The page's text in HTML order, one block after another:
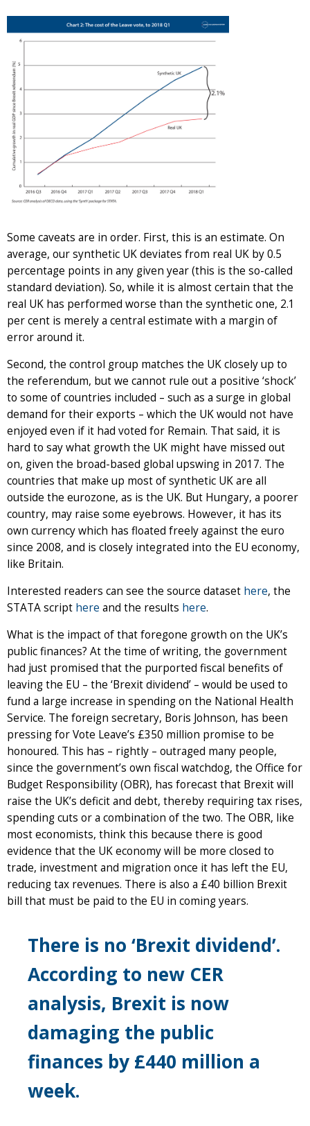
Some caveats are in order. First, this is an estimate. On
average, our synthetic UK deviates from real UK by 0.5
percentage points in any given year (this is the so-called
standard deviation). So, while it is almost certain that the
real UK has performed worse than the synthetic one, 2.1
per cent is merely a central estimate with a margin of
error around it.
Second, the control group matches the UK closely up to
the referendum, but we cannot rule out a positive ‘shock’
to some of countries included – such as a surge in global
demand for their exports – which the UK would not have
enjoyed even if it had voted for Remain. That said, it is
hard to say what growth the UK might have missed out
on, given the broad-based global upswing in 2017. The
countries that make up most of synthetic UK are all
outside the eurozone, as is the UK. But Hungary, a poorer
country, may raise some eyebrows. However, it has its
own currency which has floated freely against the euro
since 2008, and is closely integrated into the EU economy,
like Britain.
Interested readers can see the source dataset here, the
STATA script here and the results here.
What is the impact of that foregone growth on the UK’s
public finances? At the time of writing, the government
had just promised that the purported fiscal benefits of
leaving the EU – the ‘Brexit dividend’ – would be used to
fund a large increase in spending on the National Health
Service. The foreign secretary, Boris Johnson, has been
pressing for Vote Leave’s £350 million promise to be
honoured. This has – rightly – outraged many people,
since the government’s own fiscal watchdog, the Office for
Budget Responsibility (OBR), has forecast that Brexit will
raise the UK’s deficit and debt, thereby requiring tax rises,
spending cuts or a combination of the two. The OBR, like
most economists, think this because there is good
evidence that the UK economy will be more closed to
trade, investment and migration once it has left the EU,
reducing tax revenues. There is also a £40 billion Brexit
bill that must be paid to the EU in coming years.
There is no ‘Brexit dividend’.
According to new CER
analysis, Brexit is now
damaging the public
finances by £440 million a
week.